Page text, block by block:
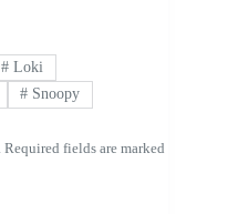
# Loki
# Snoopy
Required fields are marked